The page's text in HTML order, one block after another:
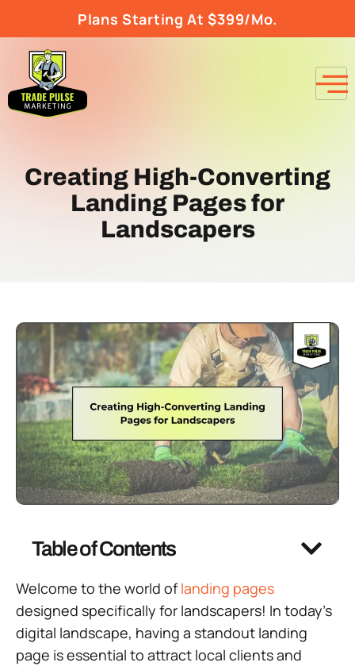
Plans Starting At $399/Mo.
Creating High-Converting
Landing Pages for
Landscapers
Table of Contents
Welcome to the world oflanding pages
designed specifically for landscapers! In today’s
digital landscape, having a standout landing
page is essential to attract local clients and